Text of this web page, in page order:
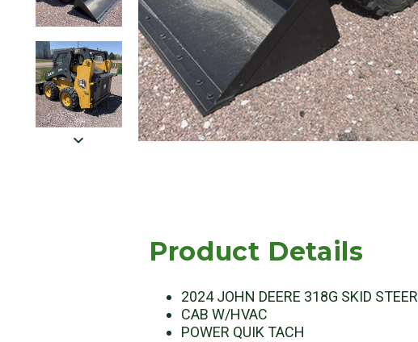
Click to Zoom
Product Details
2024 JOHN DEERE 318G SKID STEER
CAB W/HVAC
POWER QUIK TACH